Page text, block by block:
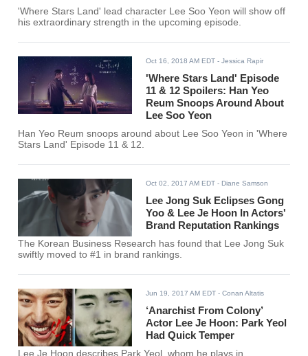
'Where Stars Land' lead character Lee Soo Yeon will show off
his extraordinary strength in the upcoming episode.
Oct 16, 2018 AM EDT - Jessica Rapir
'Where Stars Land' Episode
11 & 12 Spoilers: Han Yeo
Reum Snoops Around About
Lee Soo Yeon
Han Yeo Reum snoops around about Lee Soo Yeon in 'Where
Stars Land' Episode 11 & 12.
Oct 02, 2017 AM EDT - Diane Samson
Lee Jong Suk Eclipses Gong
Yoo & Lee Je Hoon In Actors'
Brand Reputation Rankings
The Korean Business Research has found that Lee Jong Suk
swiftly moved to #1 in brand rankings.
Jun 19, 2017 AM EDT - Conan Altatis
‘Anarchist From Colony’
Actor Lee Je Hoon: Park Yeol
Had Quick Temper
Lee Je Hoon describes Park Yeol, whom he plays in